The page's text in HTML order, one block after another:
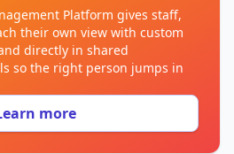
Platform gives staff,
their own view with custom
directly in shared
so the right person jumps in
more